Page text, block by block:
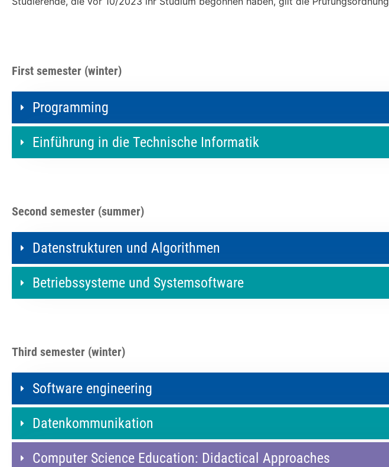
First semester (winter)
Programming
Einführung in die Technische Informatik
Second semester (summer)
Datenstrukturen und Algorithmen
Betriebssysteme und Systemsoftware
Third semester (winter)
Software engineering
Datenkommunikation
Computer Science Education: Didactical Approaches